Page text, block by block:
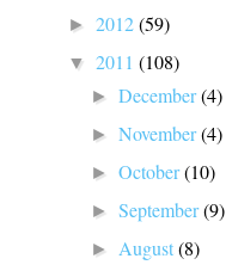
► 2012(59)
▼ 2011 (108)
►December(4)
►November(4)
►October(10)
►September(9)
► August(8)